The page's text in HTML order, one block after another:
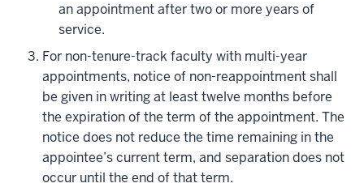
an appointment after two or more years of
service.
For non-tenure-track faculty with multi-year
appointments, notice of non-reappointment shall
be given in writing at least twelve months before
the expiration of the term of the appointment. The
notice does not reduce the time remaining in the
appointee’s current term, and separation does not
occur until the end of that term.